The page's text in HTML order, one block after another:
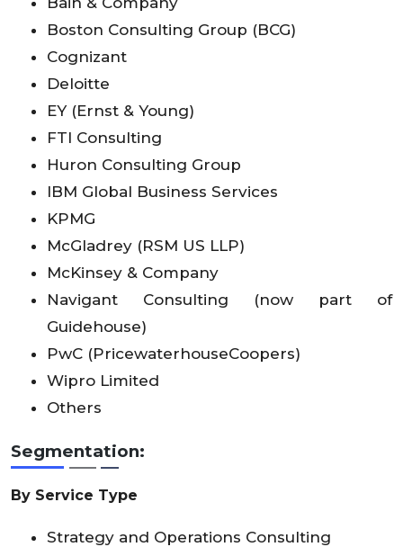
Boston Consulting Group (BCG)
Cognizant
Deloitte
EY (Ernst & Young)
FTI Consulting
Huron Consulting Group
IBM Global Business Services
KPMG
McGladrey (RSM US LLP)
McKinsey & Company
Navigant Consulting (now part of
Guidehouse)
PwC (PricewaterhouseCoopers)
Wipro Limited
Others
Segmentation:
By Service Type
Strategy and Operations Consulting